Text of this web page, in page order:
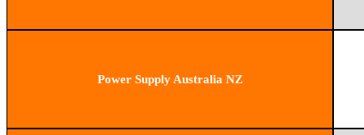
Power Supply Australia NZ